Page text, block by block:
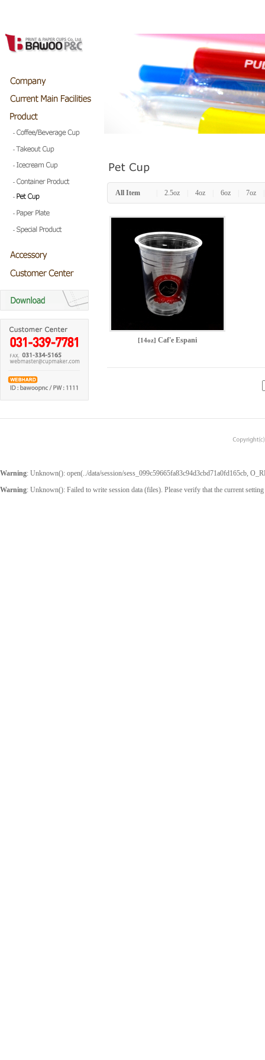
All Item |2.5oz |4oz |6oz |7oz
[14oz] Caf'e Espani
Warning: Unknown(): open(../data/session/sess_099c59665fa83c94d3cbd71a0fd165cb,
Warning: Unknown(): Failed to write session data (files). Please verify that the current